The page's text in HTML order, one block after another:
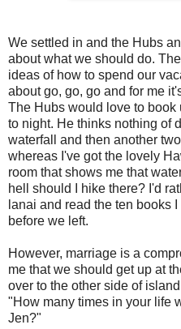
We settled in and the Hubs
about what we should do.
ideas of how to spend our
about go, go, go and for me
The Hubs would love to book
to night. He thinks nothing of
waterfall and then another
whereas I've got the lovely
room that shows me that
hell should I hike there? I'd
lanai and read the ten books
before we left.
However, marriage is a
me that we should get up at
over to the other side of
"How many times in your life
Jen?"